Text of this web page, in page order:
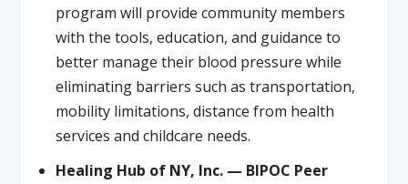
program will provide community members
with the tools, education, and guidance to
better manage their blood pressure while
eliminating barriers such as transportation,
mobility limitations, distance from health
services and childcare needs.
Healing Hub of NY, Inc. — BIPOC Peer